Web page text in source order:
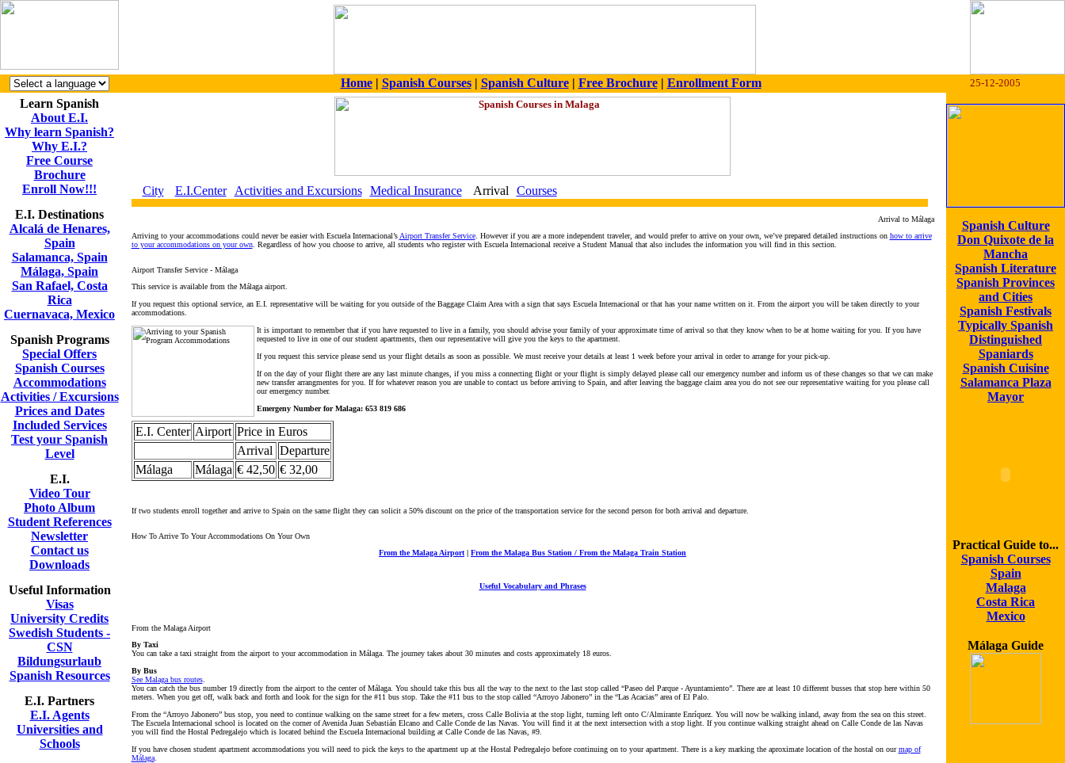
Home| Spanish Courses| Spanish Culture| Free Brochure| Enrollment Form 25-12-2005
Learn Spanish
About E.I.
Why learn Spanish?
Why E.I.?
Free Course
Brochure
Enroll Now!!!
E.I. Destinations
Alcalá de Henares,
Spain
Salamanca, Spain
Málaga, Spain
San Rafael, Costa
Rica
Cuernavaca, Mexico
Spanish Programs
Special Offers
Spanish Courses
Accommodations
Activities / Excursions
Prices and Dates
Included Services
Test your Spanish
Level
E.I.
Video Tour
Photo Album
Student References
Newsletter
Contact us
Downloads
Useful Information
Visas
University Credits
Swedish Students -
CSN
Bildungsurlaub
Spanish Resources
E.I. Partners
E.I. Agents
Universities and
Schools
City E.I.Center Activities and Excursions Medical Insurance Arrival Courses
Arrival to Málaga
Arriving to your accommodations could never be easier with Escuela Internacional’s Airport Transfer Service. However if you are a more independent traveler, and would prefer to arrive on your own, we’ve prepared detailed instructions on how to arrive
to your accommodations on your own. Regardless of how you choose to arrive, all students who register with Escuela Internacional receive a Student Manual that also includes the information you will find in this section.
Airport Transfer Service - Málaga
This service is available from the Málaga airport.
If you request this optional service, an E.I. representative will be waiting for you outside of the Baggage Claim Area with a sign that says Escuela Internacional or that has your name written on it. From the airport you will be taken directly to your
accommodations.
It is important to remember that if you have requested to live in a family, you should advise your family of your approximate time of arrival so that they know when to be at home waiting for you. If you have
requested to live in one of our student apartments, then our representative will give you the keys to the apartment.
If you request this service please send us your flight details as soon as possible. We must receive your details at least 1 week before your arrival in order to arrange for your pick-up.
If on the day of your flight there are any last minute changes, if you miss a connecting flight or your flight is simply delayed please call our emergency number and inform us of these changes so that we can make
new transfer arrangmentes for you. If for whatever reason you are unable to contact us before arriving to Spain, and after leaving the baggage claim area you do not see our representative waiting for you please call
our emergency number.
Emergeny Number for Malaga: 653 819 686
E.I. Center Airport Price in Euros
Arrival Departure
Málaga
Málaga € 42,50 € 32,00
If two students enroll together and arrive to Spain on the same flight they can solicit a 50% discount on the price of the transportation service for the second person for both arrival and departure.
How To Arrive To Your Accommodations On Your Own
From the Malaga Airport | From the Malaga Bus Station / From the Malaga Train Station
Useful Vocabulary and Phrases
From the Malaga Airport
By Taxi
You can take a taxi straight from the airport to your accommodation in Málaga. The journey takes about 30 minutes and costs approximately 18 euros.
By Bus
See Malaga bus routes.
You can catch the bus number 19 directly from the airport to the center of Málaga. You should take this bus all the way to the next to the last stop called “Paseo del Parque - Ayuntamiento”. There are at least 10 different busses that stop here within 50
meters. When you get off, walk back and forth and look for the sign for the #11 bus stop. Take the #11 bus to the stop called “Arroyo Jabonero” in the “Las Acacias” area of El Palo.
From the “Arroyo Jabonero” bus stop, you need to continue walking on the same street for a few meters, cross Calle Bolivia at the stop light, turning left onto C/Almirante Enríquez. You will now be walking inland, away from the sea on this street.
The Escuela Internacional school is located on the corner of Avenida Juan Sebastián Elcano and Calle Conde de las Navas. You will find it at the next intersection with a stop light. If you continue walking straight ahead on Calle Conde de las Navas
you will find the Hostal Pedregalejo which is located behind the Escuela Internacional building at Calle Conde de las Navas, #9.
If you have chosen student apartment accommodations you will need to pick the keys to the apartment up at the Hostal Pedregalejo before continuing on to your apartment. There is a key marking the aproximate location of the hostal on ourmap of
Málaga.
Spanish Culture
Don Quixote de la
Mancha
Spanish Literature
Spanish Provinces
and Cities
Spanish Festivals
Typically Spanish
Distinguished
Spaniards
Spanish Cuisine
Salamanca Plaza
Mayor
Practical Guide to...
Spanish Courses
Spain
Malaga
Costa Rica
Mexico
Málaga Guide